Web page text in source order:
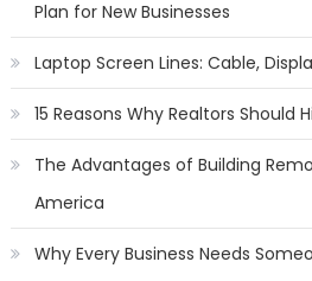
Plan for New Businesses
Laptop Screen Lines: Cable,
15 Reasons Why Realtors Should
The Advantages of Building
America
Why Every Business Needs